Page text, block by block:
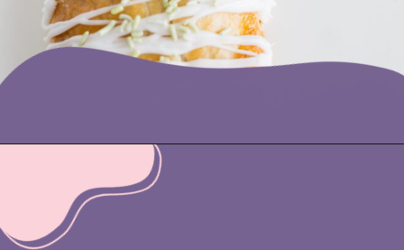
https://nicetartes.com/wild-berry-pop-tarts/